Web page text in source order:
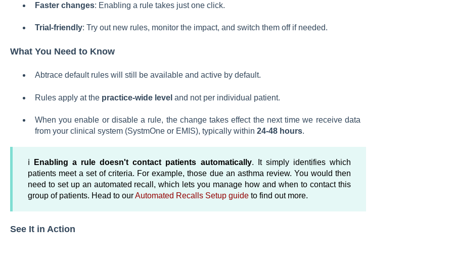
Faster changes: Enabling a rule takes just one click.
Trial-friendly: Try out new rules, monitor the impact, and switch them off if needed.
What You Need to Know
Abtrace default rules will still be available and active by default.
Rules apply at the practice-wide level and not per individual patient.
When you enable or disable a rule, the change takes effect the next time we receive data
from your clinical system (SystmOne or EMIS), typically within 24-48 hours.
ℹ️ Enabling a rule doesn't contact patients automatically. It simply identifies which
patients meet a set of criteria. For example, those due an asthma review. You would then
need to set up an automated recall, which lets you manage how and when to contact this
group of patients. Head to ourAutomated Recalls Setup guideto find out more.
See It in Action